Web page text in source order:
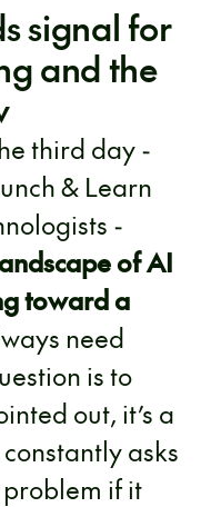
signal for
and the
third day -
& Learn
-
of AI
toward a
need
is to
out, it’s a
asks
problem if it